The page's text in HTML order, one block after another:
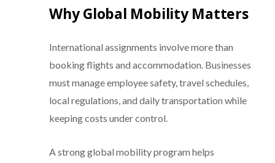
Why Global Mobility Matters
International assignments involve more than
booking flights and accommodation. Businesses
must manage employee safety, travel schedules,
local regulations, and daily transportation while
keeping costs under control.
A strong global mobility program helps